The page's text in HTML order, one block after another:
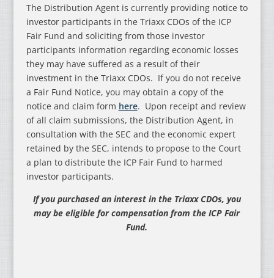
The Distribution Agent is currently providing notice to
investor participants in the Triaxx CDOs of the ICP
Fair Fund and soliciting from those investor
participants information regarding economic losses
they may have suffered as a result of their
investment in the Triaxx CDOs. If you do not receive
a Fair Fund Notice, you may obtain a copy of the
notice and claim form here. Upon receipt and review
of all claim submissions, the Distribution Agent, in
consultation with the SEC and the economic expert
retained by the SEC, intends to propose to the Court
a plan to distribute the ICP Fair Fund to harmed
investor participants.
If you purchased an interest in the Triaxx CDOs, you
may be eligible for compensation from the ICP Fair
Fund.